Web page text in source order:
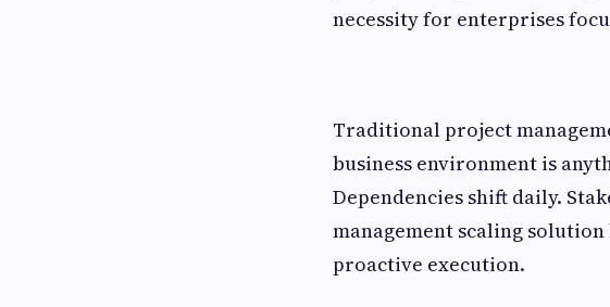
necessity for enterprises
Traditional project
business environment is
Dependencies shift daily.
management scaling
proactive execution.